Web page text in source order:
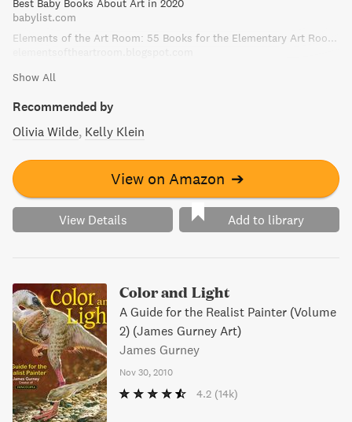
Best Baby Books About Art in 2020
babylist.com
Elements of the Art Room: 55 Books for the Elementary Art Room!
Show All
Recommended by
Olivia Wilde Kelly Klein
View on Amazon ➔
View Details Add to library
Color and Light
A Guide for the Realist Painter (Volume
2) (James Gurney Art)
James Gurney
Nov 30, 2010
4.2 (14k)